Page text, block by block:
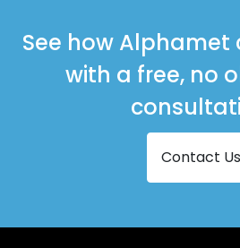
Aluminium Bi-Folding
See how Alphamet
with a free, no
Contact Us